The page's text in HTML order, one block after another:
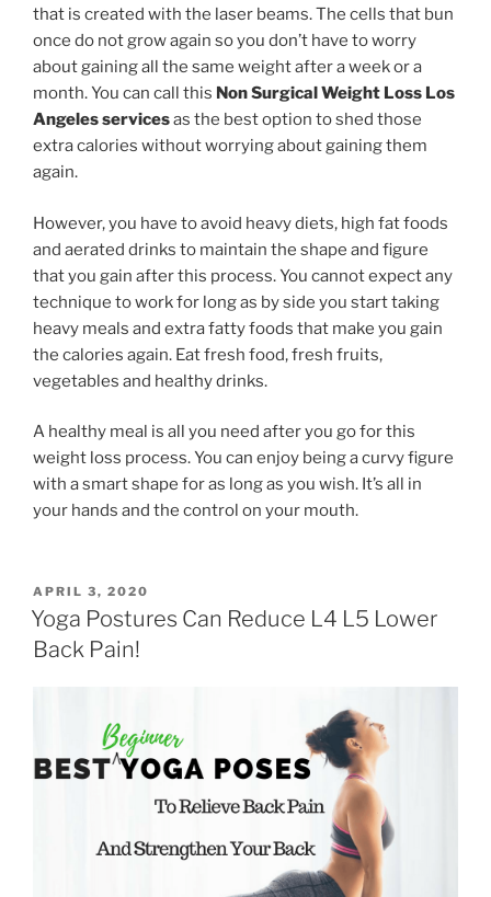
that is created with the laser beams. The cells that bun
once do not grow again so you don’t have to worry
about gaining all the same weight after a week or a
month. You can call this Non Surgical Weight Loss Los
Angeles servicesas the best option to shed those
extra calories without worrying about gaining them
again.
However, you have to avoid heavy diets, high fat foods
and aerated drinks to maintain the shape and figure
that you gain after this process. You cannot expect any
technique to work for long as by side you start taking
heavy meals and extra fatty foods that make you gain
the calories again. Eat fresh food, fresh fruits,
vegetables and healthy drinks.
A healthy meal is all you need after you go for this
weight loss process. You can enjoy being a curvy figure
with a smart shape for as long as you wish. It’s all in
your hands and the control on your mouth.
POSTED
ON
APRIL 3, 2020
Yoga Postures Can Reduce L4 L5 Lower
Back Pain!